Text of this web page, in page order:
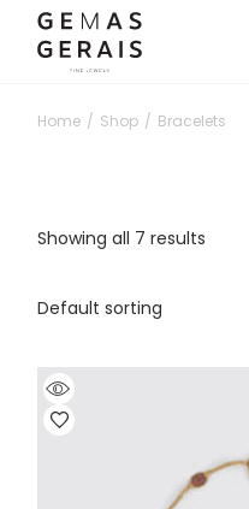
content
Home Shop Bracelets
Showing all 7 results
Default sorting